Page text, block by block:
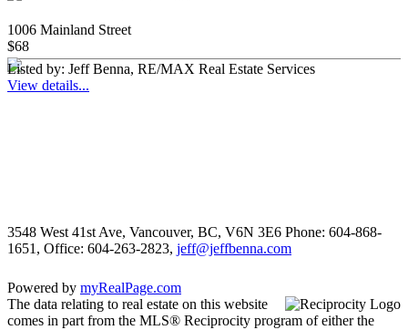
1006 Mainland Street
$68
Listed by: Jeff Benna, RE/MAX Real Estate Services
View details...
3548 West 41st Ave, Vancouver, BC, V6N 3E6 Phone: 604-868-
1651, Office: 604-263-2823, jeff@jeffbenna.com
Powered by myRealPage.com
The data relating to real estate on this website
comes in part from the MLS® Reciprocity program of either the